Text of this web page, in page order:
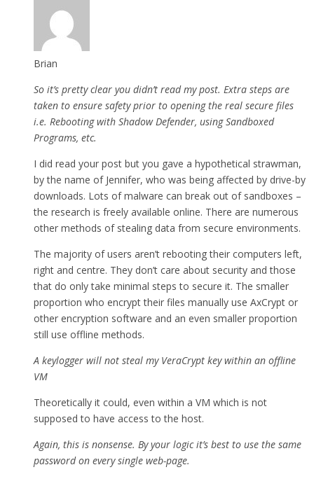
Brian
So it’s pretty clear you didn’t read my post. Extra steps are
taken to ensure safety prior to opening the real secure files
i.e. Rebooting with Shadow Defender, using Sandboxed
Programs, etc.
I did read your post but you gave a hypothetical strawman,
by the name of Jennifer, who was being affected by drive-by
downloads. Lots of malware can break out of sandboxes –
the research is freely available online. There are numerous
other methods of stealing data from secure environments.
The majority of users aren’t rebooting their computers left,
right and centre. They don’t care about security and those
that do only take minimal steps to secure it. The smaller
proportion who encrypt their files manually use AxCrypt or
other encryption software and an even smaller proportion
still use offline methods.
A keylogger will not steal my VeraCrypt key within an offline
VM
Theoretically it could, even within a VM which is not
supposed to have access to the host.
Again, this is nonsense. By your logic it’s best to use the same
password on every single web-page.